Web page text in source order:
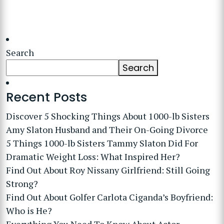
Search
Search
Recent Posts
Discover 5 Shocking Things About 1000-lb Sisters
Amy Slaton Husband and Their On-Going Divorce
5 Things 1000-lb Sisters Tammy Slaton Did For
Dramatic Weight Loss: What Inspired Her?
Find Out About Roy Nissany Girlfriend: Still Going
Strong?
Find Out About Golfer Carlota Ciganda’s Boyfriend:
Who is He?